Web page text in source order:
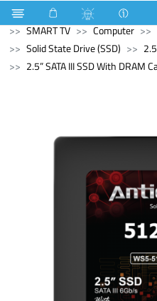
Computer Laptop
SMART TV
Computer
Solid State Drive (SSD)
2.5” SATA III SSD With DRAM